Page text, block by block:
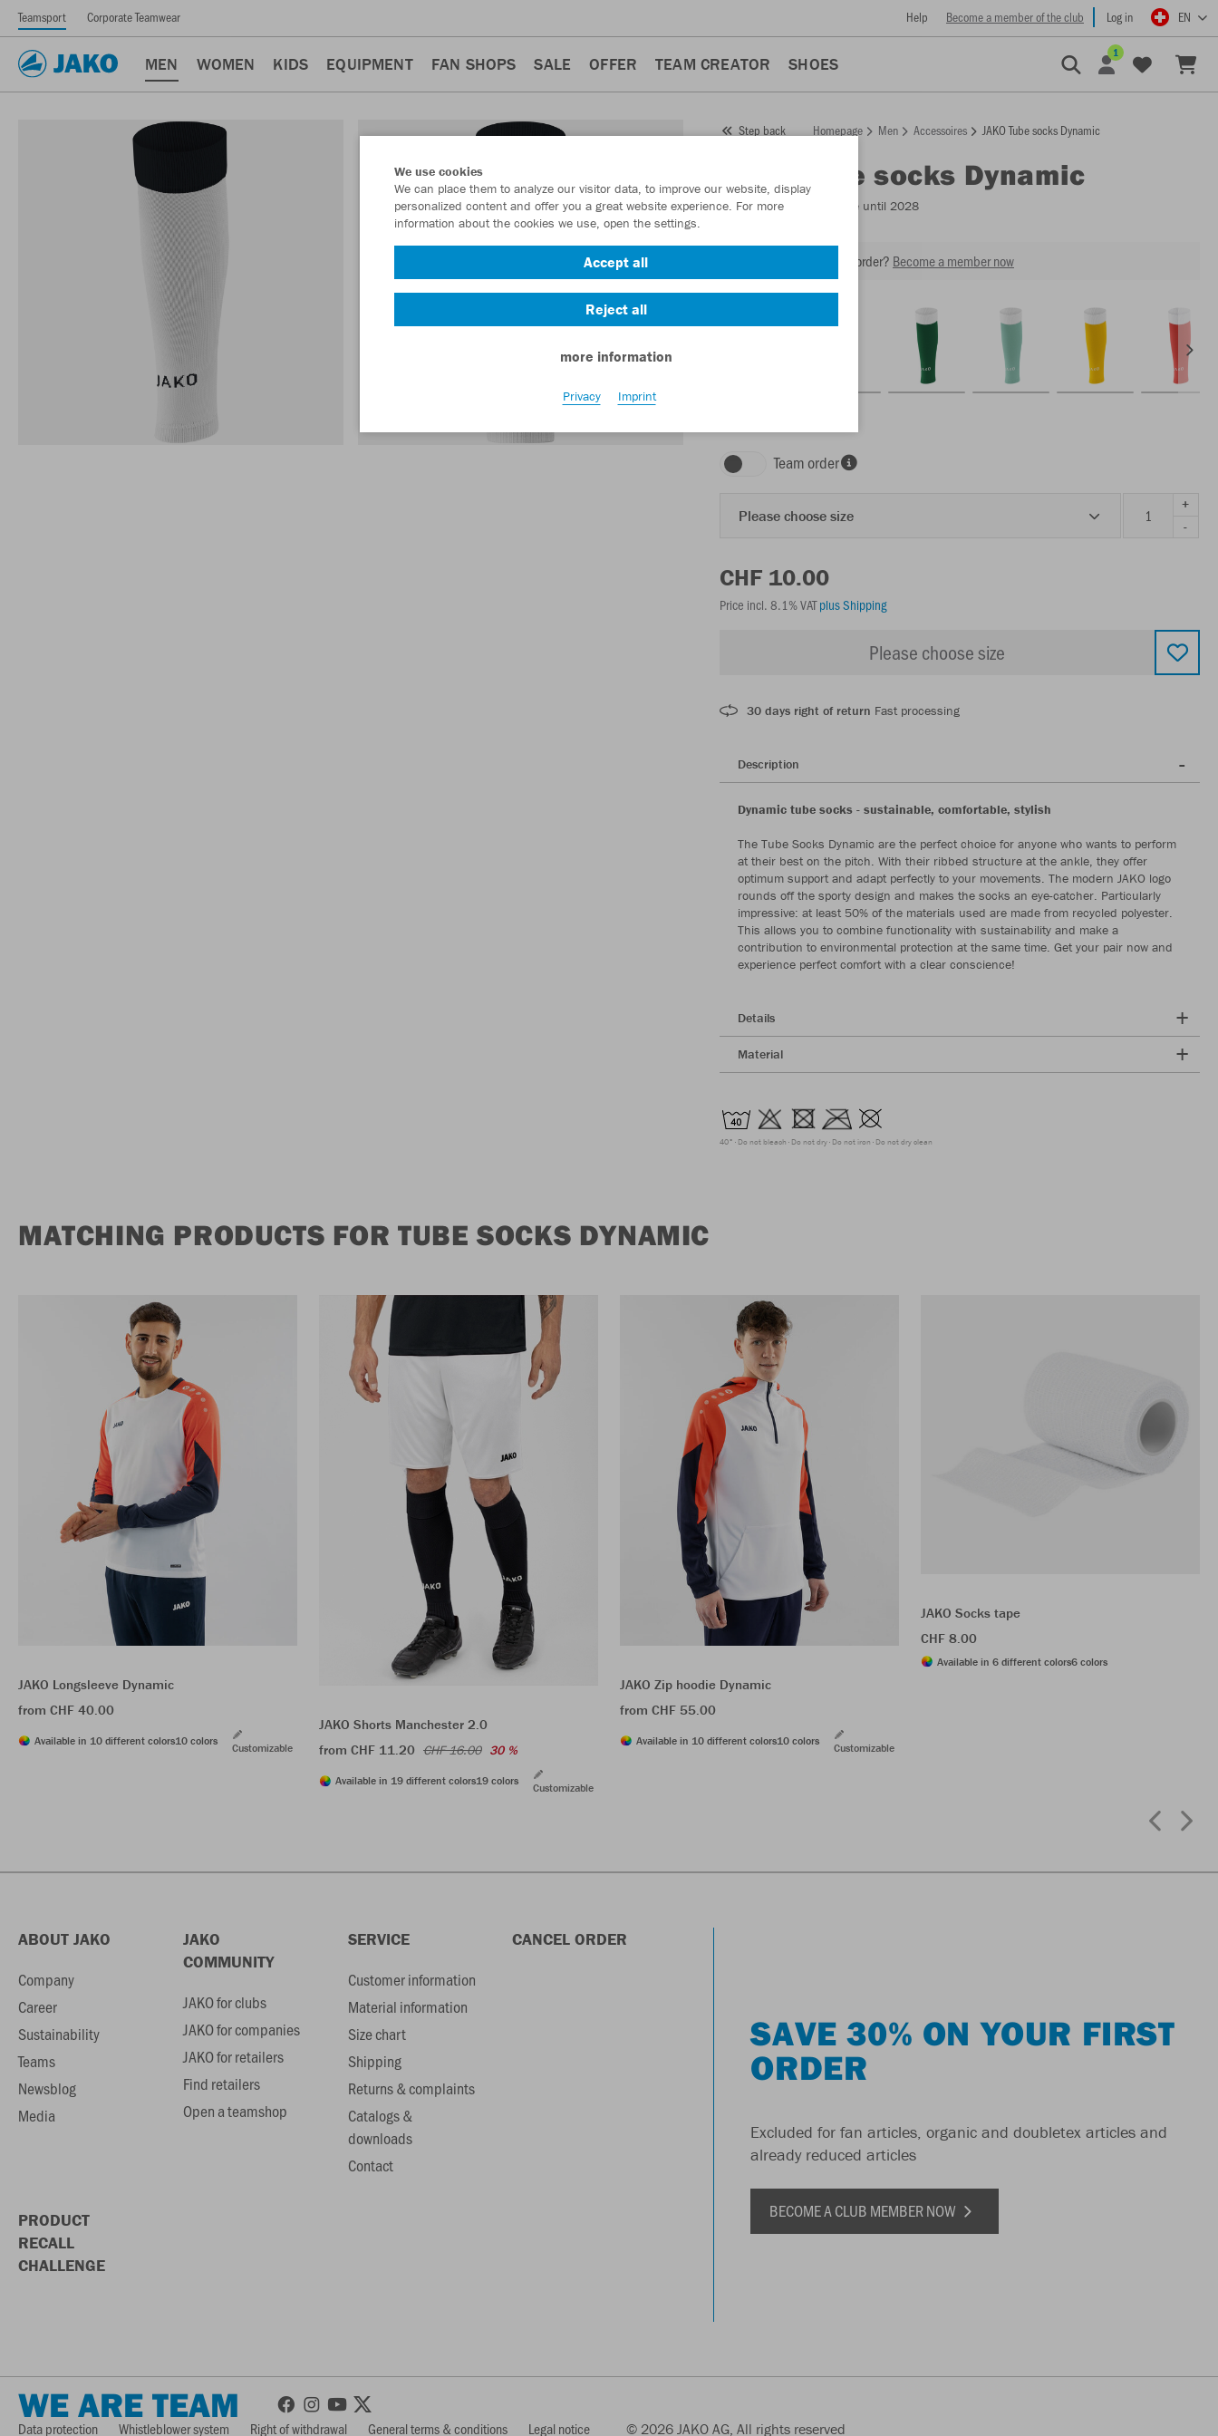
Teamsport Corporate Teamwear Help Become a member of the club Log in EN
MEN WOMEN KIDS EQUIPMENT FAN SHOPS SALE OFFER TEAM CREATOR SHOES
1
Step back Homepage Men Accessoires JAKO Tube socks Dynamic
Tube socks Dynamic
Item No.: 3470 - Available until 2028
Want 30% off your next order? Become a member now
Team order
Please choose size
+
-
CHF 10.00
Price incl. 8.1% VATplus Shipping
Please choose size
30 days right of return Fast processing
Description
Dynamic tube socks - sustainable, comfortable, stylish
The Tube Socks Dynamic are the perfect choice for anyone who wants to perform
at their best on the pitch. With their ribbed structure at the ankle, they offer
optimum support and adapt perfectly to your movements. The modern JAKO logo
rounds off the sporty design and makes the socks an eye-catcher. Particularly
impressive: at least 50% of the materials used are made from recycled polyester.
This allows you to combine functionality with sustainability and make a
contribution to environmental protection at the same time. Get your pair now and
experience perfect comfort with a clear conscience!
Details
Material
40° Do not bleach Do not dry Do not iron Do not dry clean
MATCHING PRODUCTS FOR TUBE SOCKS DYNAMIC
JAKO Longsleeve Dynamic
from CHF 40.00
Available in 10 different colors10 colors
Customizable
JAKO Shorts Manchester 2.0
from CHF 11.20 CHF 16.00 30 %
Available in 19 different colors19 colors
Customizable
JAKO Zip hoodie Dynamic
from CHF 55.00
Available in 10 different colors10 colors
Customizable
JAKO Socks tape
CHF 8.00
Available in 6 different colors6 colors
ABOUT JAKO
Company
Career
Sustainability
Teams
Newsblog
Media
JAKO
COMMUNITY
JAKO for clubs
JAKO for companies
JAKO for retailers
Find retailers
Open a teamshop
SERVICE
Customer information
Material information
Size chart
Shipping
Returns & complaints
Catalogs &
downloads
Contact
CANCEL ORDER
PRODUCT
RECALL
CHALLENGE
SAVE 30% ON YOUR FIRST
ORDER
Excluded for fan articles, organic and doubletex articles and
already reduced articles
BECOME A CLUB MEMBER NOW
WE ARE TEAM
Data protection Whistleblower system Right of withdrawal General terms & conditions Legal notice © 2026 JAKO AG, All rights reserved
We use cookies
We can place them to analyze our visitor data, to improve our website, display
personalized content and offer you a great website experience. For more
information about the cookies we use, open the settings.
Accept all
Reject all
more information
Privacy Imprint